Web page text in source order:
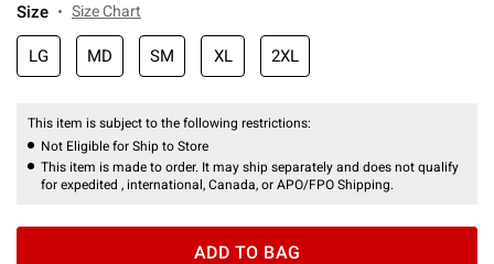
Size Size Chart
LG MD SM XL 2XL
This item is subject to the following restrictions:
Not Eligible for Ship to Store
This item is made to order. It may ship separately and does not qualify
for expedited , international, Canada, or APO/FPO Shipping.
ADD TO BAG